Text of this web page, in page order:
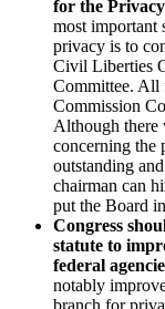
for the
most important
privacy is to
Civil Liberties
Committee. All
Commission
Although there
concerning the
outstanding
chairman can
put the Board
Congress
statute to
federal
notably
branch for